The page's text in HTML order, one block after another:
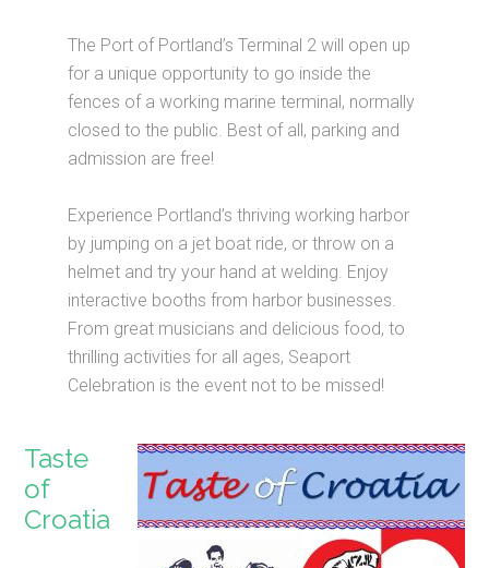
The Port of Portland’s Terminal 2 will open up
for a unique opportunity to go inside the
fences of a working marine terminal, normally
closed to the public. Best of all, parking and
admission are free!
Experience Portland’s thriving working harbor
by jumping on a jet boat ride, or throw on a
helmet and try your hand at welding. Enjoy
interactive booths from harbor businesses.
From great musicians and delicious food, to
thrilling activities for all ages, Seaport
Celebration is the event not to be missed!
Taste
of
Croatia